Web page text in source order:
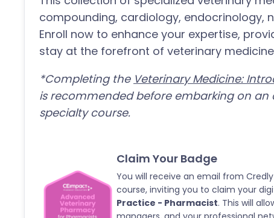
compounding, cardiology, endocrinology,
Enroll now to enhance your expertise,
stay at the forefront of veterinary
*Completing the Veterinary Medicine:
is recommended before embarking on
specialty course.
Claim Your Badge
You will receive an email from
course, inviting you to claim your
Practice - Pharmacist. This will